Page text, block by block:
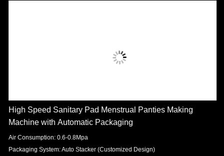
High Speed Sanitary Pad Menstrual Panties Making
Machine with Automatic Packaging
Air Consumption: 0.6-0.8Mpa
Packaging System: Auto Stacker (Customized Design)